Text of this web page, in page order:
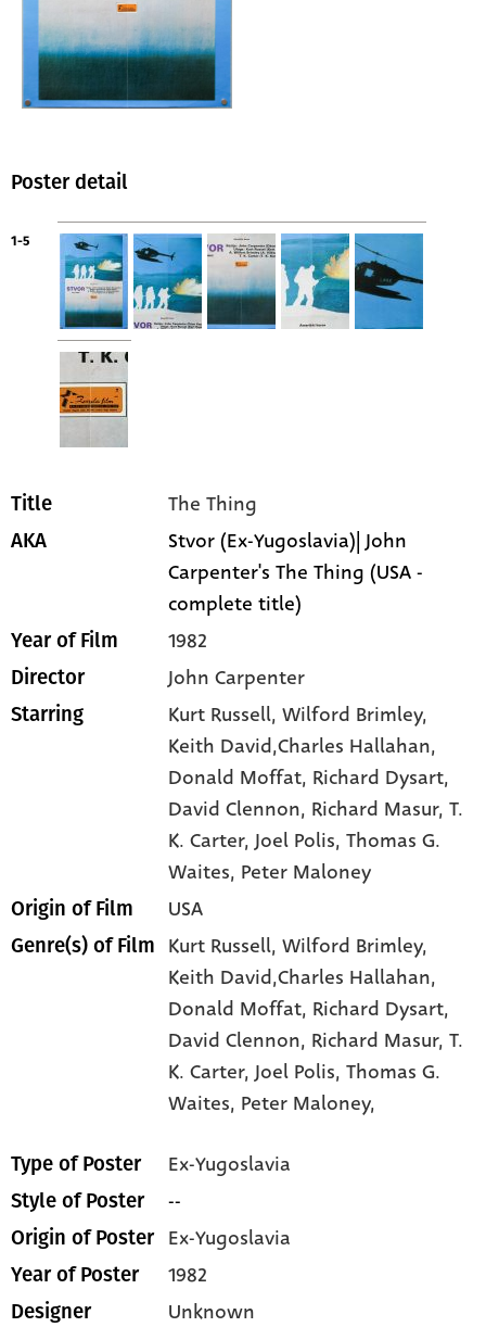
Poster detail
1-5
Title The Thing
AKA
Stvor (Ex-Yugoslavia)| John
Carpenter's The Thing (USA -
complete title)
Year of Film 1982
Director John Carpenter
Starring Kurt Russell, Wilford Brimley,
Keith David,Charles Hallahan,
Donald Moffat, Richard Dysart,
David Clennon, Richard Masur, T.
K. Carter, Joel Polis, Thomas G.
Waites, Peter Maloney
Origin of Film USA
Genre(s) of Film Kurt Russell,Wilford Brimley,
Keith David,Charles Hallahan,
Donald Moffat, Richard Dysart,
David Clennon, Richard Masur,T.
K. Carter,Joel Polis,Thomas G.
Waites, Peter Maloney,
Type of Poster Ex-Yugoslavia
Style of Poster --
Origin of Poster Ex-Yugoslavia
Year of Poster 1982
Designer Unknown